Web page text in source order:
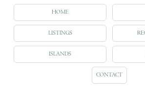
HOME
LISTINGS
ISLANDS
CONTACT